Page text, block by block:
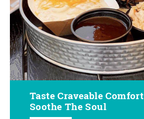
Taste Craveable
Soothe The Soul